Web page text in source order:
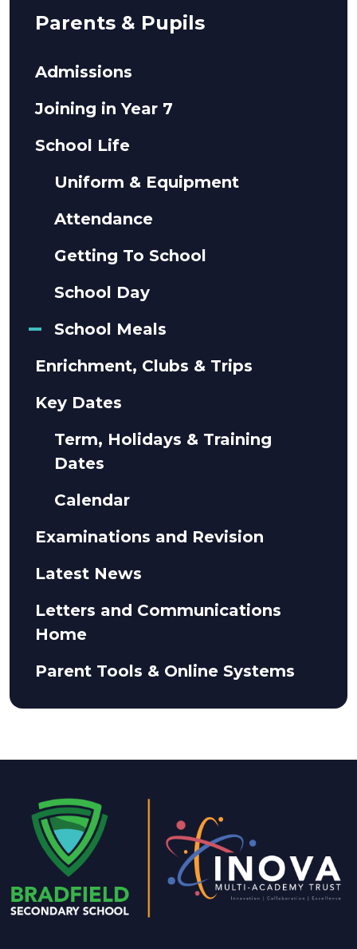
Parents & Pupils
Admissions
Joining in Year 7
School Life
Uniform & Equipment
Attendance
Getting To School
School Day
School Meals
Enrichment, Clubs & Trips
Key Dates
Term, Holidays & Training
Dates
Calendar
Examinations and Revision
Latest News
Letters and Communications
Home
Parent Tools & Online Systems